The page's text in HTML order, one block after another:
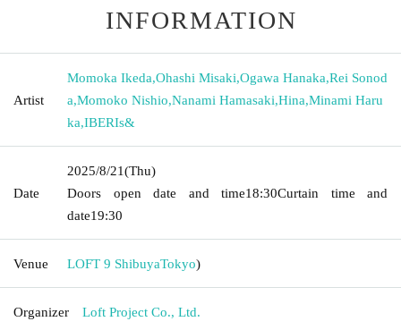
INFORMATION
Artist
Momoka Ikeda,Ohashi Misaki,Ogawa Hanaka,Rei Sonod
a,Momoko Nishio,Nanami Hamasaki,Hina,Minami Haru
ka,IBERIs&
Date
2025/8/21(Thu)
Doors open date and time18:30Curtain time and
date19:30
Venue LOFT 9 ShibuyaTokyo)
Organizer Loft Project Co., Ltd.